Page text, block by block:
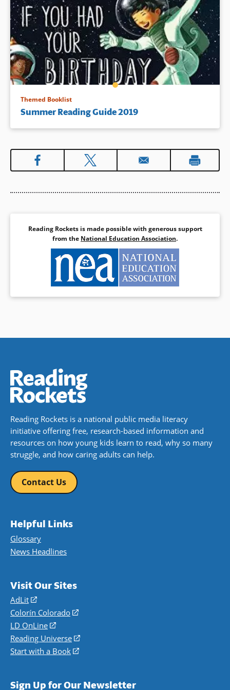
Themed Booklist
Summer Reading Guide 2019
Reading Rockets is made possible with generous support
from the National Education Association.
Reading Rockets is a national public media literacy
initiative offering free, research-based information and
resources on how young kids learn to read, why so many
struggle, and how caring adults can help.
Contact Us
Helpful Links
Glossary
News Headlines
Visit Our Sites
AdLit
(opens
in
a
new
window)
Colorín Colorado
(opens
a
new
LD OnLine
(opens
in
a
Reading Universe
(opens
window)
Start with a Book
(opens
new
Sign Up for Our Newsletter